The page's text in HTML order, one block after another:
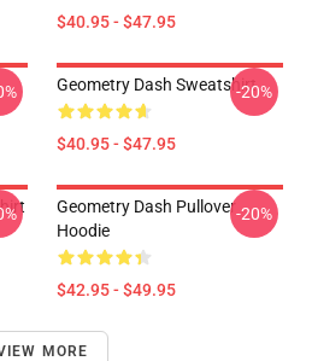
$40.95 - $47.95
Geometry Dash Sweatshirt
$40.95 - $47.95
-20%
Geometry Dash Pullover
Hoodie
$42.95 - $49.95
-20%
MORE